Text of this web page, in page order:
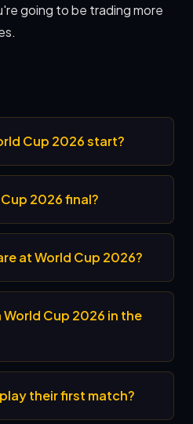
going to be trading more
Cup 2026 start?
2026 final?
at World Cup 2026?
Cup 2026 in the
their first match?